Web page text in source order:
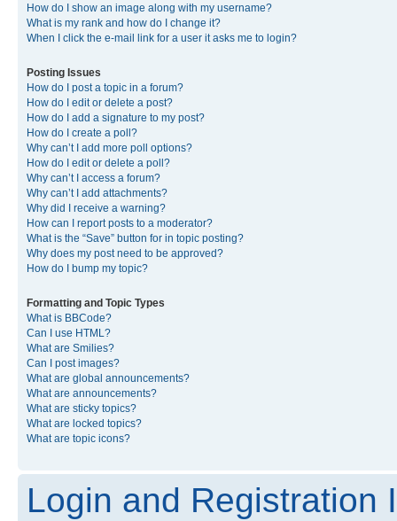
How do I show an image along with my username?
What is my rank and how do I change it?
When I click the e-mail link for a user it asks me to login?
Posting Issues
How do I post a topic in a forum?
How do I edit or delete a post?
How do I add a signature to my post?
How do I create a poll?
Why can’t I add more poll options?
How do I edit or delete a poll?
Why can’t I access a forum?
Why can’t I add attachments?
Why did I receive a warning?
How can I report posts to a moderator?
What is the “Save” button for in topic posting?
Why does my post need to be approved?
How do I bump my topic?
Formatting and Topic Types
What is BBCode?
Can I use HTML?
What are Smilies?
Can I post images?
What are global announcements?
What are announcements?
What are sticky topics?
What are locked topics?
What are topic icons?
Login and Registration